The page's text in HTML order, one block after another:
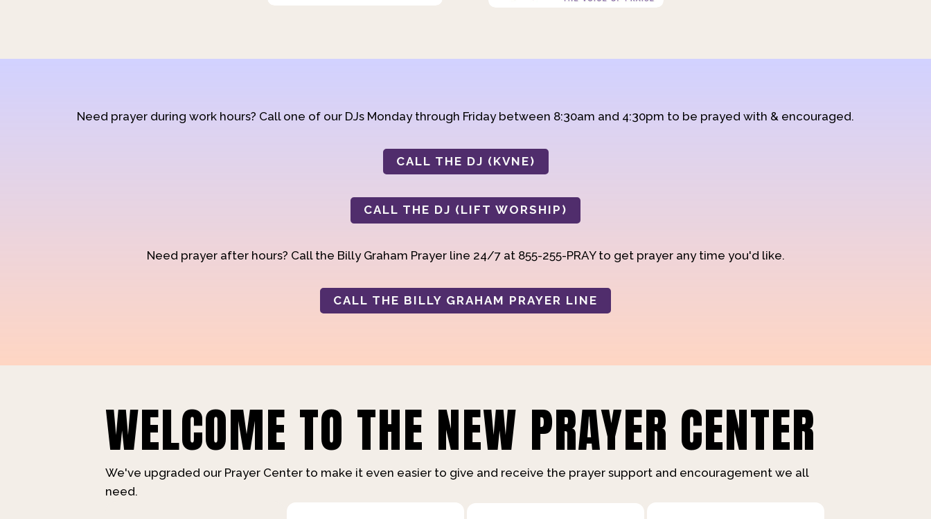
Need prayer during work hours? Call one of our DJs Monday through Friday between 8:30am and 4:30pm to be prayed with & encouraged.
CALL THE DJ (KVNE)
CALL THE DJ (LIFT WORSHIP)
Need prayer after hours? Call the Billy Graham Prayer line 24/7 at 855-255-PRAY to get prayer any time you'd like.
CALL THE BILLY GRAHAM PRAYER LINE
WELCOME TO THE NEW PRAYER CENTER
We've upgraded our Prayer Center to make it even easier to give and receive the prayer support and encouragement we all
need.